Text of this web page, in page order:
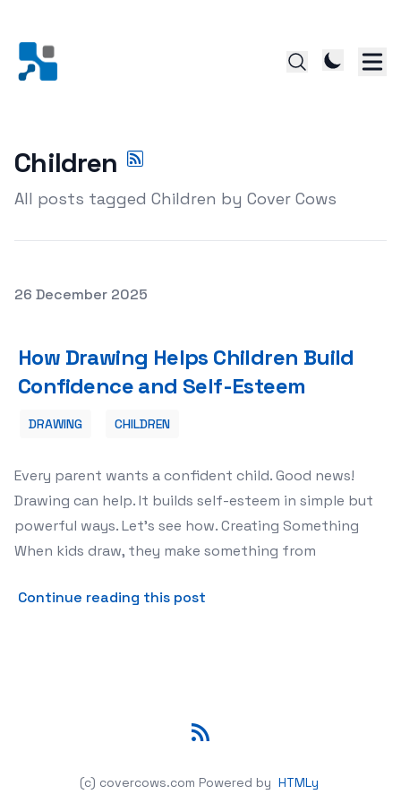
Children
All posts tagged Children by Cover Cows
Posted on
26 December 2025
How Drawing Helps Children Build
Confidence and Self-Esteem
DRAWING CHILDREN
Every parent wants a confident child. Good news!
Drawing can help. It builds self-esteem in simple but
powerful ways. Let's see how. Creating Something
When kids draw, they make something from
Continue reading this post
(c) covercows.com Powered by HTMLy